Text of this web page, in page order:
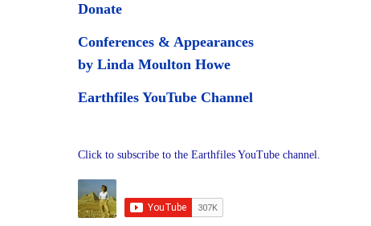
Donate
Conferences & Appearances
by Linda Moulton Howe
Earthfiles YouTube Channel
Click to subscribe to the Earthfiles YouTube channel.